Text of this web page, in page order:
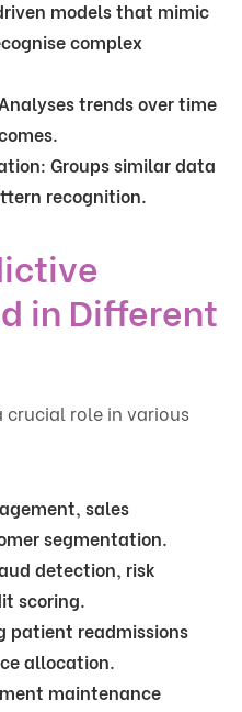
models that mimic
complex
Analyses trends over time
Groups similar data
recognition.
in Different
crucial role in various
sales
segmentation.
detection, risk
scoring.
patient readmissions
allocation.
maintenance